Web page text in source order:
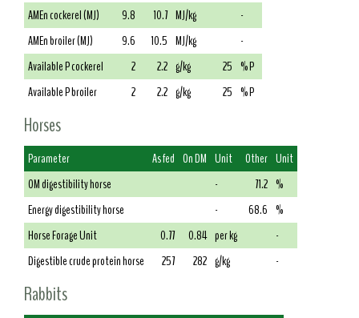
AMEn cockerel (MJ)
9.8 10.7 MJ/kg
-
AMEn broiler (MJ)
9.6 10.5 MJ/kg
-
Available P cockerel
2 2.2 g/kg 25 % P
Available P broiler
2 2.2 g/kg 25 % P
Horses
Parameter As fed On DM Unit Other Unit
OM digestibility horse
- 71.2 %
Energy digestibility horse
- 68.6 %
Horse Forage Unit
0.77 0.84 per kg
-
Digestible crude protein horse
257 282 g/kg -
Rabbits